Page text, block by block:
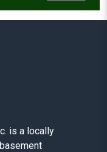
is a locally